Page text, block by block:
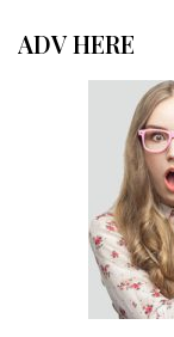
ADV HERE